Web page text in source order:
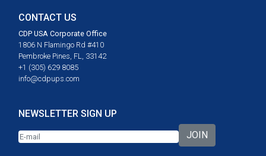
CONTACT US
CDP USA Corporate Office
1806 N Flamingo Rd #410
Pembroke Pines, FL, 33142
+1 (305) 629 8085
info@cdpups.com
NEWSLETTER SIGN UP
JOIN